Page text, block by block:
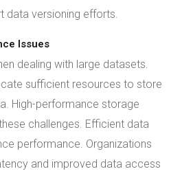
data versioning efforts.
Issues
dealing with large datasets.
sufficient resources to store
High-performance storage
challenges. Efficient data
performance. Organizations
and improved data access